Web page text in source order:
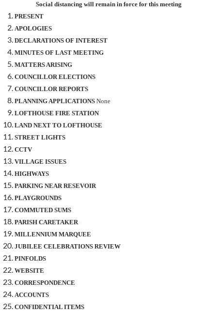
Social distancing will remain in force for this meeting
PRESENT
APOLOGIES
DECLARATIONS OF INTEREST
MINUTES OF LAST MEETING
MATTERS ARISING
COUNCILLOR ELECTIONS
COUNCILLOR REPORTS
PLANNING APPLICATIONS None
LOFTHOUSE FIRE STATION
LAND NEXT TO LOFTHOUSE
STREET LIGHTS
CCTV
VILLAGE ISSUES
HIGHWAYS
PARKING NEAR RESEVOIR
PLAYGROUNDS
COMMUTED SUMS
PARISH CARETAKER
MILLENNIUM MARQUEE
JUBILEE CELEBRATIONS REVIEW
PINFOLDS
WEBSITE
CORRESPONDENCE
ACCOUNTS
CONFIDENTIAL ITEMS